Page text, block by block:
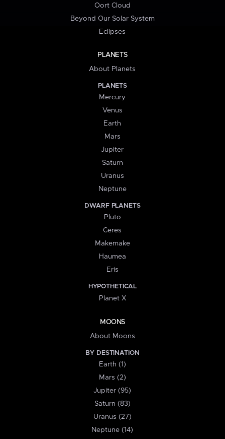
Oort Cloud
Beyond Our Solar System
Eclipses
PLANETS
About Planets
PLANETS
Mercury
Venus
Earth
Mars
Jupiter
Saturn
Uranus
Neptune
DWARF PLANETS
Pluto
Ceres
Makemake
Haumea
Eris
HYPOTHETICAL
Planet X
MOONS
About Moons
BY DESTINATION
Earth (1)
Mars (2)
Jupiter (95)
Saturn (83)
Uranus (27)
Neptune (14)